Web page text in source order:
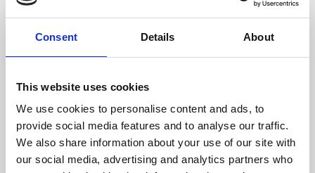
Consent Details About
This website uses cookies
We use cookies to personalise content and ads, to
provide social media features and to analyse our traffic.
We also share information about your use of our site with
our social media, advertising and analytics partners who
About Art
Phoenix’s art and digital culture programme presents
supported by Arts Council England and De Montfort
University.